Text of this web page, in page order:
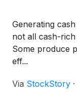
Generating
not all cash-
Some produce
eff...
Via StockStory ·